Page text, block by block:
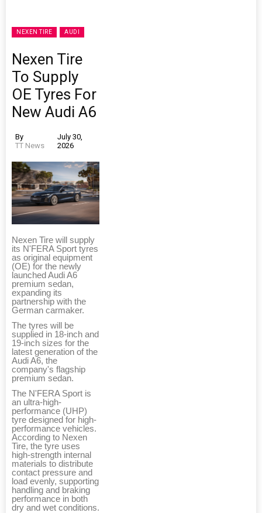
NEXEN TIRE AUDI
Nexen Tire
To Supply
OE Tyres For
New Audi A6
By
TT News
July 30,
2026
Nexen Tire will supply
its N'FERA Sport tyres
as original equipment
(OE) for the newly
launched Audi A6
premium sedan,
expanding its
partnership with the
German carmaker.
The tyres will be
supplied in 18-inch and
19-inch sizes for the
latest generation of the
Audi A6, the
company's flagship
premium sedan.
The N'FERA Sport is
an ultra-high-
performance (UHP)
tyre designed for high-
performance vehicles.
According to Nexen
Tire, the tyre uses
high-strength internal
materials to distribute
contact pressure and
load evenly, supporting
handling and braking
performance in both
dry and wet conditions.